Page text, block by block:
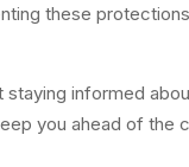
these
informed
you ahead of the